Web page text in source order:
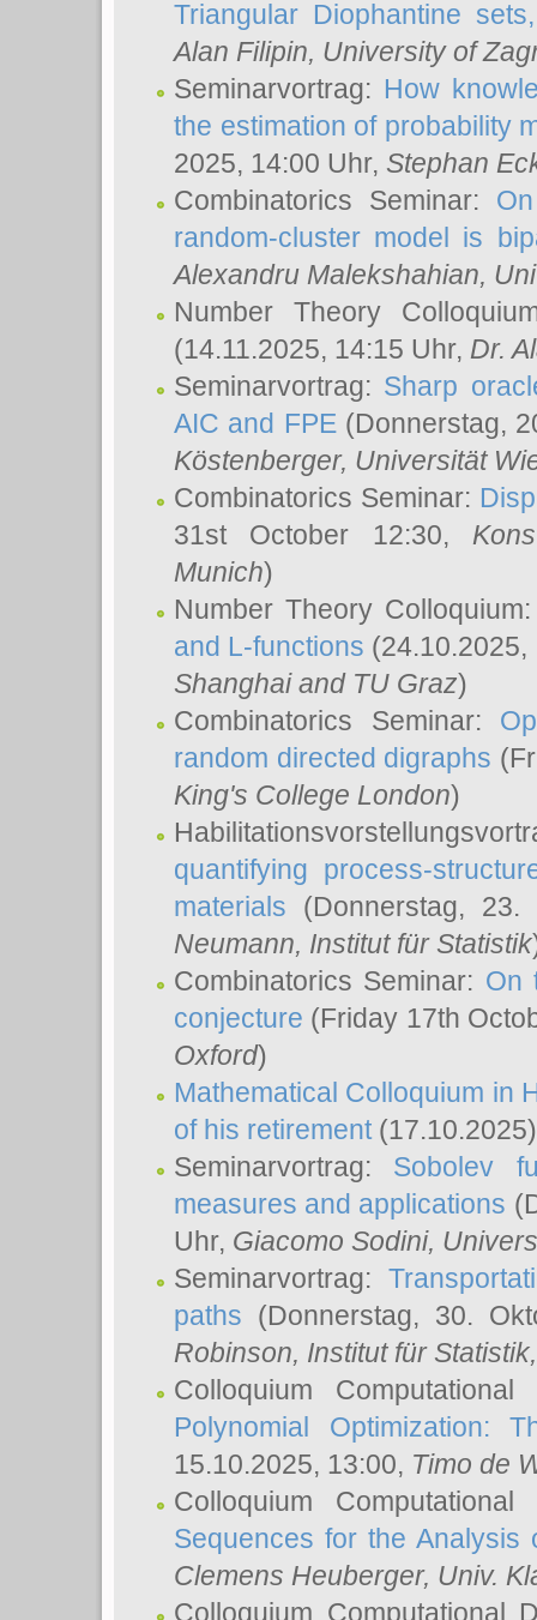
Triangular Diophantine
Alan Filipin, University of
Seminarvortrag: How
the estimation of probability
2025, 14:00 Uhr, Stephan
Combinatorics Seminar:
random-cluster model is
Alexandru Malekshahian,
Number Theory
(14.11.2025, 14:15 Uhr, Dr.
Seminarvortrag: Sharp
AIC and FPE(Donnerstag,
Köstenberger, Universität
Combinatorics Seminar:
31st October 12:30,
Munich)
Number Theory
and L-functions
Shanghai and TU Graz)
Combinatorics Seminar:
random directed digraphs
King's College London)
quantifying process-
materials (Donnerstag,
Neumann, Institut für Statistik
Combinatorics Seminar: On
conjecture (Friday 17th
Oxford)
Mathematical Colloquium in
of his retirement(17.10.2025)
Seminarvortrag: Sobolev
measures and applications
Uhr, Giacomo Sodini,
Seminarvortrag:
paths (Donnerstag, 30.
Robinson, Institut für
Colloquium
Polynomial Optimization:
15.10.2025, 13:00, Timo de
Colloquium
Sequences for the Analysis
Clemens Heuberger, Univ.
Colloquium Computational